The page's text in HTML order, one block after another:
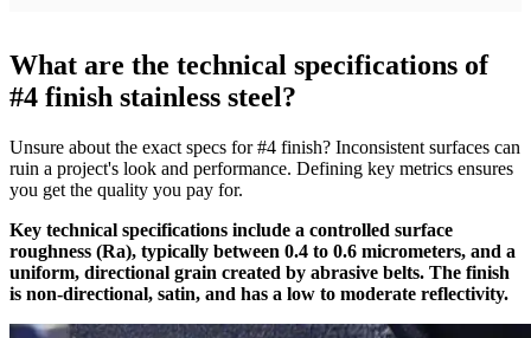
What are the technical specifications of
#4 finish stainless steel?
Unsure about the exact specs for #4 finish? Inconsistent surfaces can
ruin a project's look and performance. Defining key metrics ensures
you get the quality you pay for.
Key technical specifications include a controlled surface
roughness (Ra), typically between 0.4 to 0.6 micrometers, and a
uniform, directional grain created by abrasive belts. The finish
is non-directional, satin, and has a low to moderate reflectivity.